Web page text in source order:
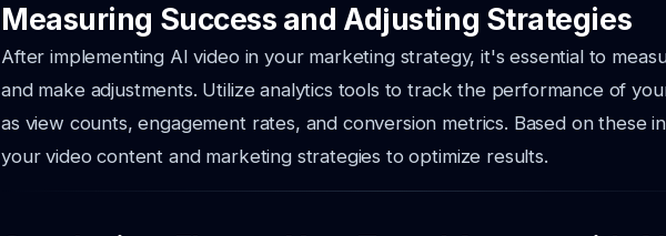
Measuring Success and Adjusting Strategies
After implementing AI video in your marketing strategy, it's essential to
and make adjustments. Utilize analytics tools to track the performance of
as view counts, engagement rates, and conversion metrics. Based on these
your video content and marketing strategies to optimize results.